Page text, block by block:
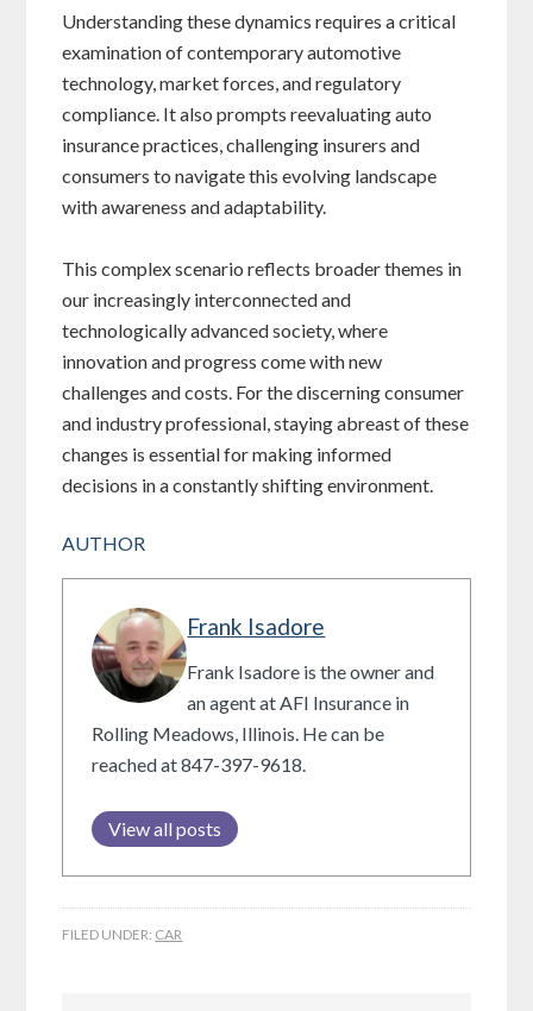
Understanding these dynamics requires a critical
examination of contemporary automotive
technology, market forces, and regulatory
compliance. It also prompts reevaluating auto
insurance practices, challenging insurers and
consumers to navigate this evolving landscape
with awareness and adaptability.
This complex scenario reflects broader themes in
our increasingly interconnected and
technologically advanced society, where
innovation and progress come with new
challenges and costs. For the discerning consumer
and industry professional, staying abreast of these
changes is essential for making informed
decisions in a constantly shifting environment.
AUTHOR
Frank Isadore
Frank Isadore is the owner and
an agent at AFI Insurance in
Rolling Meadows, Illinois. He can be
reached at 847-397-9618.
View all posts
FILED UNDER: CAR